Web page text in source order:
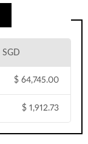
SGD
$ 64,745.00
$ 1,912.73